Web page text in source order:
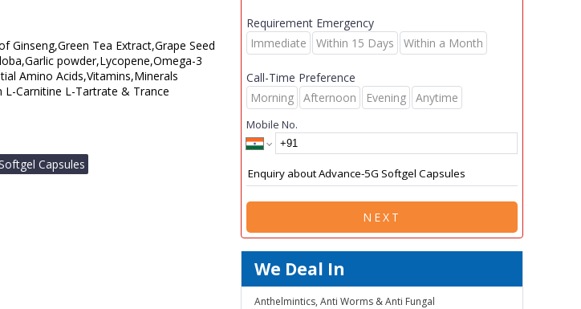
Ginseng,Green Tea Extract,Grape Seed
powder,Lycopene,Omega-3
Amino Acids,Vitamins,Minerals
L-Carnitine L-Tartrate & Trance
Capsules
Requirement Emergency
Immediate
Within 15 Days Within a Month
Call-Time Preference
Morning
Afternoon Evening Anytime
Mobile No.
NEXT
We Deal In
Anthelmintics, Anti Worms & Anti Fungal